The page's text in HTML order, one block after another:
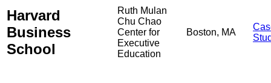
Harvard
Business
School
Ruth Mulan
Chu Chao
Center for
Executive
Education
Boston, MA